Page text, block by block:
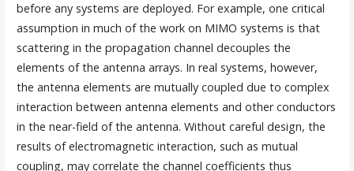
before any systems are deployed. For example, one critical
assumption in much of the work on MIMO systems is that
scattering in the propagation channel decouples the
elements of the antenna arrays. In real systems, however,
the antenna elements are mutually coupled due to complex
interaction between antenna elements and other conductors
in the near-field of the antenna. Without careful design, the
results of electromagnetic interaction, such as mutual
coupling, may correlate the channel coefficients thus